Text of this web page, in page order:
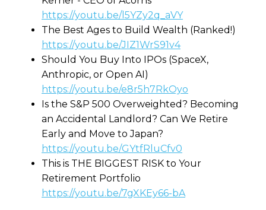
https://youtu.be/l5YZy2q_aVY
The Best Ages to Build Wealth (Ranked!)
https://youtu.be/JIZ1WrS91v4
Should You Buy Into IPOs (SpaceX,
Anthropic, or Open AI)
https://youtu.be/e8r5h7RkOyo
Is the S&P 500 Overweighted? Becoming
an Accidental Landlord? Can We Retire
Early and Move to Japan?
https://youtu.be/GYtfRluCfv0
This is THE BIGGEST RISK to Your
Retirement Portfolio
https://youtu.be/7gXKEy66-bA